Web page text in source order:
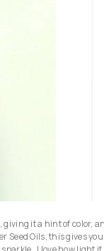
it a hint of color,
Seed Oils, this gives